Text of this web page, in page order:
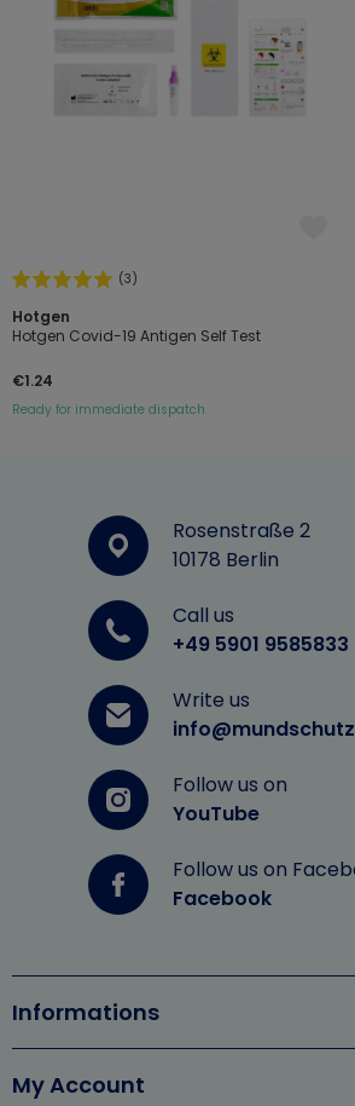
(3)
Hotgen
Hotgen Covid-19 Antigen Self Test
€1.24
Ready for immediate dispatch
Rosenstraße 2
10178 Berlin
Call us
+49 5901 9585833
Write us
Follow us on
YouTube
Follow us on
Facebook
Informations
My Account